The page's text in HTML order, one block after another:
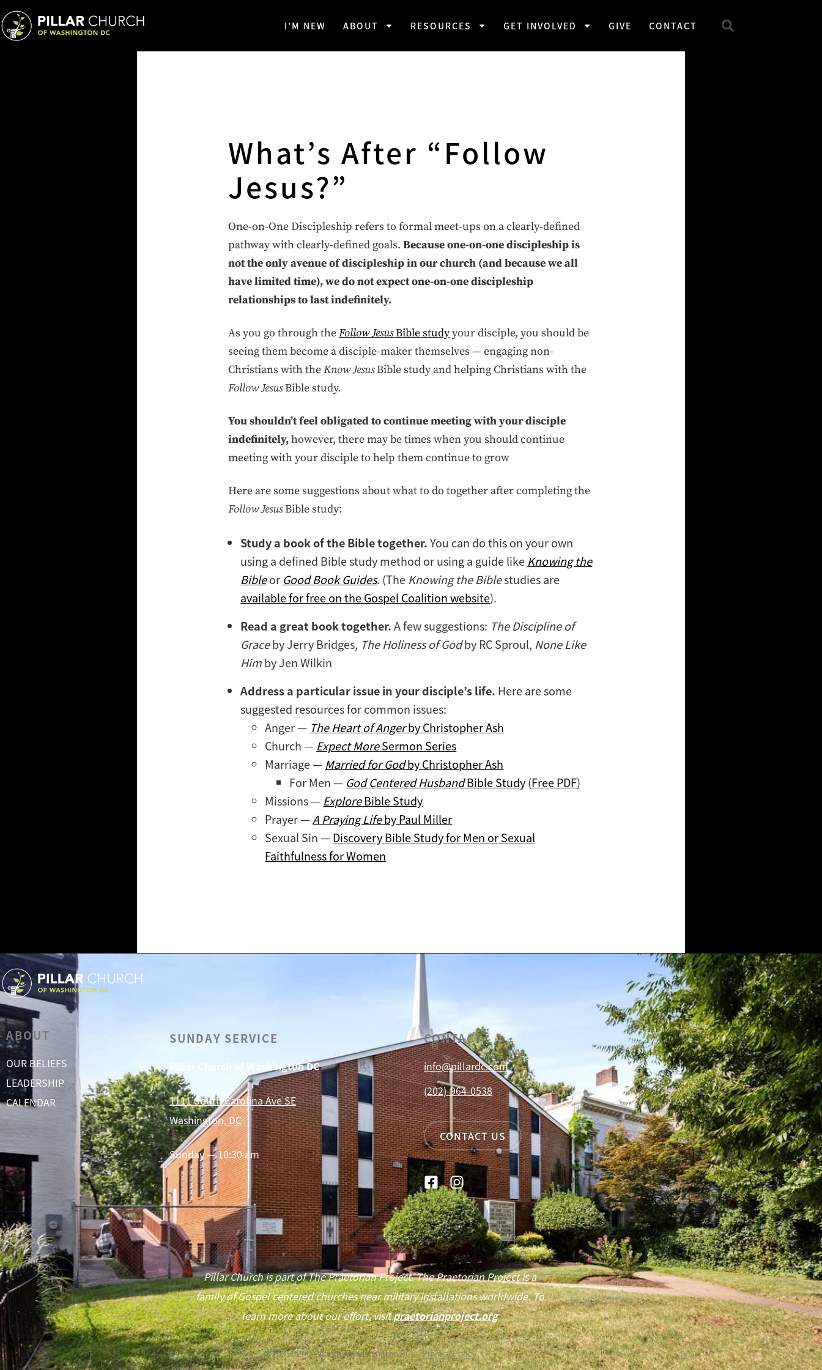
I’M NEW ABOUT RESOURCES GET INVOLVED GIVE CONTACT
What’s After “Follow
Jesus?”
One-on-One Discipleship refers to formal meet-ups on a clearly-defined
pathway with clearly-defined goals.Because one-on-one discipleship is
not the only avenue of discipleship in our church (and because we all
have limited time), we do not expect one-on-one discipleship
relationships to last indefinitely.
As you go through theFollow JesusBible studyyour disciple, you should be
seeing them become a disciple-maker themselves — engaging non-
Christians with theKnow JesusBible study and helping Christians with the
Follow JesusBible study.
You shouldn’t feel obligated to continue meeting with your disciple
indefinitely,however, there may be times when you should continue
meeting with your disciple to help them continue to grow
Here are some suggestions about what to do together after completing the
Follow JesusBible study:
Study a book of the Bible together.You can do this on your own
using a defined Bible study method or using a guide like Knowing the
Bibleor Good Book Guides. (The Knowing the Biblestudies are
available for free on the Gospel Coalition website).
Read a great book together.A few suggestions: The Discipline of
Graceby Jerry Bridges, The Holiness of Godby RC Sproul, None Like
Himby Jen Wilkin
Address a particular issue in your disciple’s life. Here are some
suggested resources for common issues:
Anger — The Heart of Angerby Christopher Ash
Church — Expect MoreSermon Series
Marriage — Married for Godby Christopher Ash
For Men — God Centered HusbandBible Study(Free PDF)
Missions — ExploreBible Study
Prayer —A Praying Lifeby Paul Miller
Sexual Sin —Discovery Bible Study for Men or Sexual
Faithfulness for Women
ABOUT
OUR BELIEFS
LEADERSHIP
CALENDAR
SUNDAY SERVICE
Pillar Church of Washington DC
1111 South Carolina Ave SE
Washington, DC
Sunday — 10:30 am
CONTACT
info@pillardc.com
(202)-964-0538
CONTACT US
Pillar Church is part of The Praetorian Project. The Praetorian Project is a
family of Gospel centered churches near military installations worldwide. To
learn more about our effort, visitpraetorianproject.org
©2026Pillar Church of Washington DC —Privacy Policy